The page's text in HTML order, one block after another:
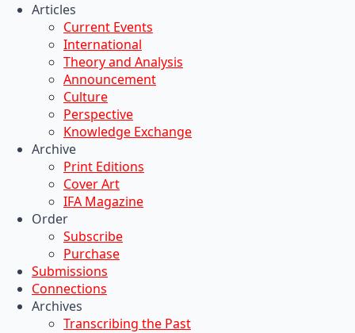
Articles
Current Events
International
Theory and Analysis
Announcement
Culture
Perspective
Knowledge Exchange
Archive
Print Editions
Cover Art
IFA Magazine
Order
Subscribe
Purchase
Submissions
Connections
Archives
Transcribing the Past